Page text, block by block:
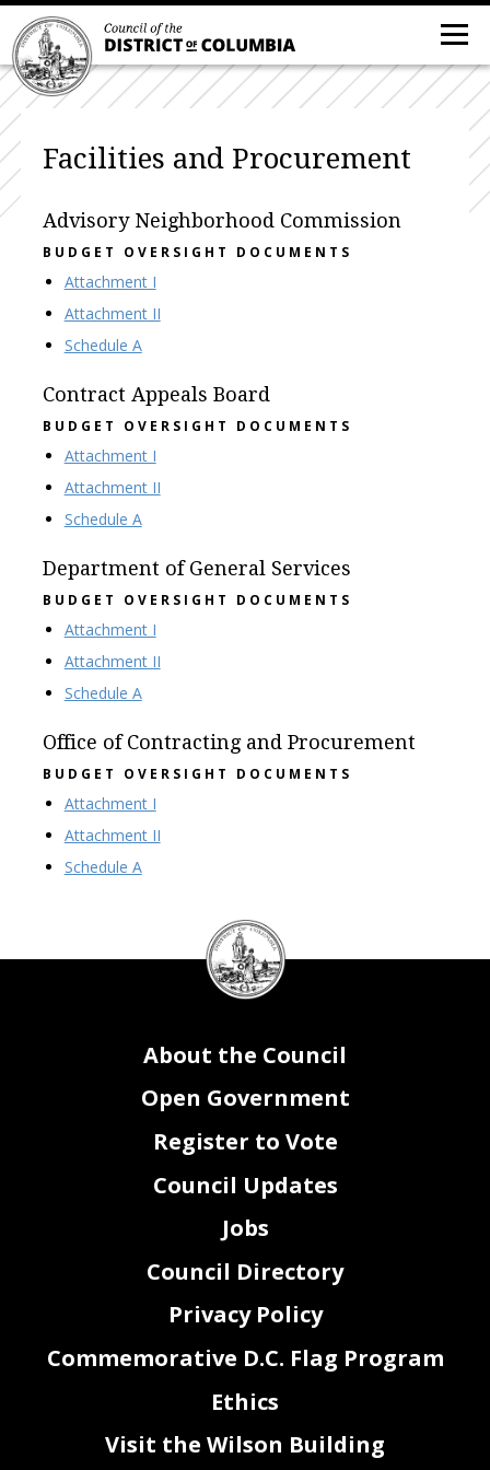
Facilities and Procurement
Advisory Neighborhood Commission
BUDGET OVERSIGHT DOCUMENTS
Attachment I
Attachment II
Schedule A
Contract Appeals Board
BUDGET OVERSIGHT DOCUMENTS
Attachment I
Attachment II
Schedule A
Department of General Services
BUDGET OVERSIGHT DOCUMENTS
Attachment I
Attachment II
Schedule A
Office of Contracting and Procurement
BUDGET OVERSIGHT DOCUMENTS
Attachment I
Attachment II
Schedule A
DC
Council
seal
About the Council
Open Government
Register to Vote
Council Updates
Jobs
Council Directory
Privacy Policy
Commemorative D.C. Flag Program
Ethics
Visit the Wilson Building